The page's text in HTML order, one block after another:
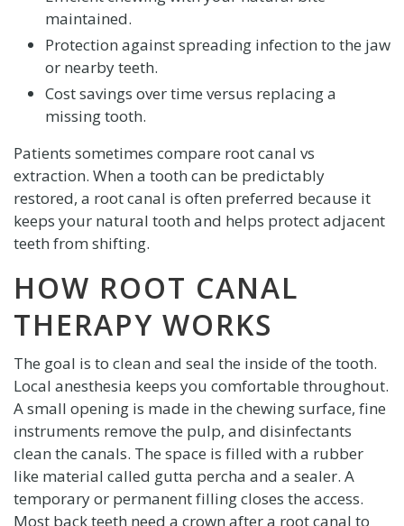
maintained.
Protection against spreading infection to the jaw
or nearby teeth.
Cost savings over time versus replacing a
missing tooth.
Patients sometimes compare root canal vs
extraction. When a tooth can be predictably
restored, a root canal is often preferred because it
keeps your natural tooth and helps protect adjacent
teeth from shifting.
HOW ROOT CANAL
THERAPY WORKS
The goal is to clean and seal the inside of the tooth.
Local anesthesia keeps you comfortable throughout.
A small opening is made in the chewing surface, fine
instruments remove the pulp, and disinfectants
clean the canals. The space is filled with a rubber
like material called gutta percha and a sealer. A
temporary or permanent filling closes the access.
Most back teeth need a crown after a root canal to